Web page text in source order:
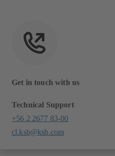
Get in touch with us
Technical Support
+56 2 2677 83-00
cl.ksb@ksb.com